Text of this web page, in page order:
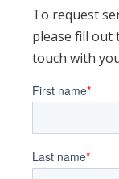
To request
please fill out
touch with